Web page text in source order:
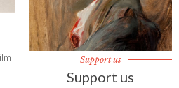
Support us
Support us